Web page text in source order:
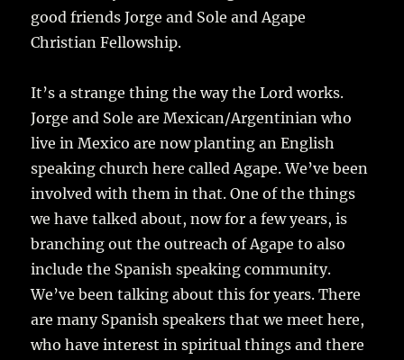
good friends Jorge and Sole and Agape
Christian Fellowship.
It’s a strange thing the way the Lord works.
Jorge and Sole are Mexican/Argentinian who
live in Mexico are now planting an English
speaking church here called Agape. We’ve been
involved with them in that. One of the things
we have talked about, now for a few years, is
branching out the outreach of Agape to also
include the Spanish speaking community.
We’ve been talking about this for years. There
are many Spanish speakers that we meet here,
who have interest in spiritual things and there